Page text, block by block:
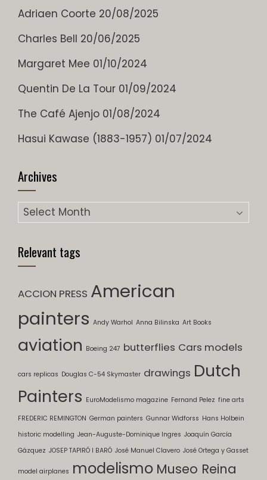
Adriaen Coorte 20/08/2025
Charles Bell 20/06/2025
Margaret Mee 01/10/2024
Quentin De La Tour 01/09/2024
The Café Ajenjo 01/08/2024
Hasui Kawase (1883-1957) 01/07/2024
Archives
Archives
Relevant tags
ACCION PRESS American
painters Andy Warhol Anna Bilinska Art Books
aviation Boeing 247 butterflies Cars models
cars replicas Douglas C-54 Skymaster drawings Dutch
Painters EuroModelismo magazine Fernand Pelez fine arts
FREDERIC REMINGTON German painters Gunnar Widforss Hans Holbein
historic modelling Jean-Auguste-Dominique Ingres Joaquín García
Gázquez JOSEP TAPIRÓ I BARÓ José Manuel Clavero José Ortega y Gasset
model airplanes modelismo Museo Reina